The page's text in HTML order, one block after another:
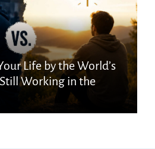
Life by the World’s
Working in the